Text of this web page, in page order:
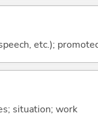
etc.);
situation; work